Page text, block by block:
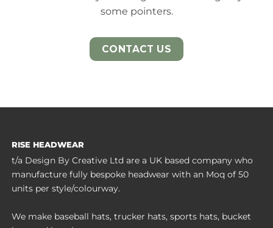
some pointers.
CONTACT US
RISE HEADWEAR
t/a Design By Creative Ltd are a UK based company who
manufacture fully bespoke headwear with an Moq of 50
units per style/colourway.
We make baseball hats, trucker hats, sports hats, bucket